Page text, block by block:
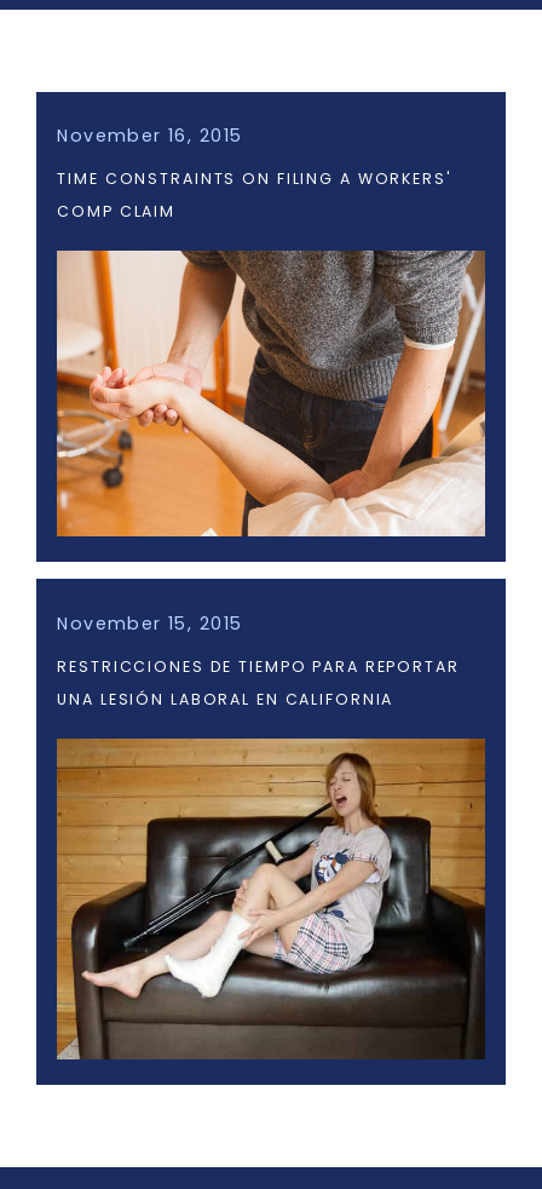
November 16, 2015
TIME CONSTRAINTS ON FILING A WORKERS'
COMP CLAIM
November 15, 2015
RESTRICCIONES DE TIEMPO PARA REPORTAR
UNA LESIÓN LABORAL EN CALIFORNIA